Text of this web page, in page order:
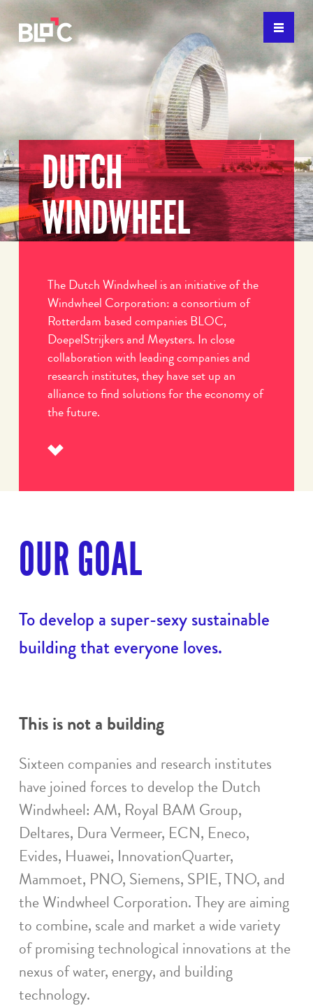
DUTCH
WINDWHEEL
The Dutch Windwheel is an initiative of the
Windwheel Corporation: a consortium of
Rotterdam based companies BLOC,
DoepelStrijkers and Meysters. In close
collaboration with leading companies and
research institutes, they have set up an
alliance to find solutions for the economy of
the future.
OUR GOAL
To develop a super-sexy sustainable
building that everyone loves.
This is not a building
Sixteen companies and research institutes
have joined forces to develop the Dutch
Windwheel: AM, Royal BAM Group,
Deltares, Dura Vermeer, ECN, Eneco,
Evides, Huawei, InnovationQuarter,
Mammoet, PNO, Siemens, SPIE, TNO, and
the Windwheel Corporation. They are aiming
to combine, scale and market a wide variety
of promising technological innovations at the
nexus of water, energy, and building
technology.